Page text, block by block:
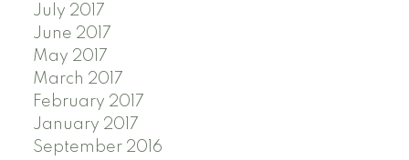
July 2017
June 2017
May 2017
March 2017
February 2017
January 2017
September 2016